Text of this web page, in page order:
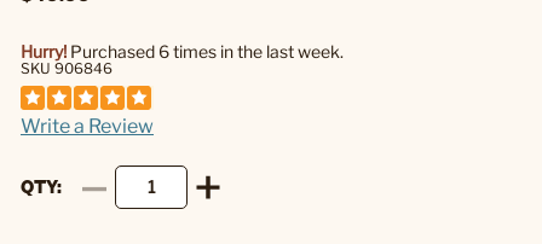
Hurry! Purchased 6 times in the last week.
SKU 906846
Write a Review
QTY